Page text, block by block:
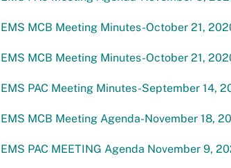
EMS MCB Meeting Minutes-October 21,
EMS MCB Meeting Minutes-October 21,
EMS PAC Meeting Minutes-September 14,
EMS MCB Meeting Agenda-November 18,
EMS PAC MEETING Agenda November 9,